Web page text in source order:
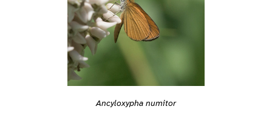
Ancyloxypha numitor